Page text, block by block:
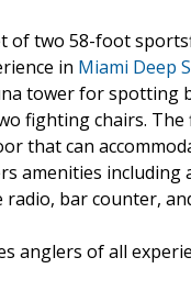
of two 58-foot
in Miami Deep
tower for
fighting chairs.
that can
amenities
bar counter,
anglers of all